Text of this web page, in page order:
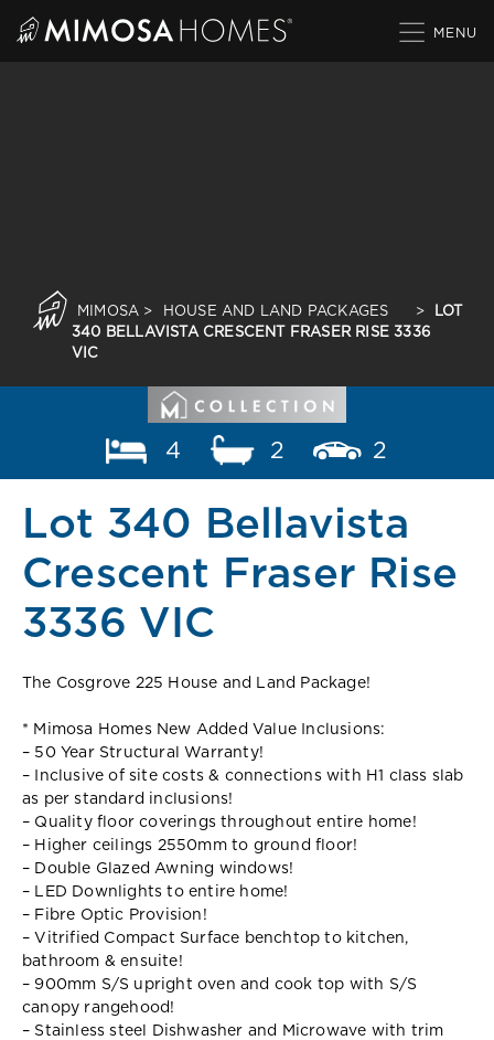
MIMOSA > HOUSE AND LAND PACKAGES >
LOT
340 BELLAVISTA CRESCENT FRASER RISE 3336
VIC
4 2 2
Lot 340 Bellavista
Crescent Fraser Rise
3336 VIC
The Cosgrove 225 House and Land Package!
* Mimosa Homes New Added Value Inclusions:
– 50 Year Structural Warranty!
– Inclusive of site costs & connections with H1 class slab
as per standard inclusions!
– Quality floor coverings throughout entire home!
– Higher ceilings 2550mm to ground floor!
– Double Glazed Awning windows!
– LED Downlights to entire home!
– Fibre Optic Provision!
– Vitrified Compact Surface benchtop to kitchen,
bathroom & ensuite!
– 900mm S/S upright oven and cook top with S/S
canopy rangehood!
– Stainless steel Dishwasher and Microwave with trim